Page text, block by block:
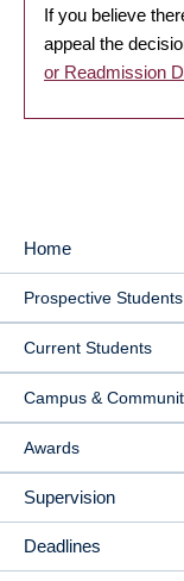
If you believe
appeal the
or Readmission
MAIN
NAVIGATION
Home
Prospective Students
Current Students
Campus &
Awards
Supervision
Deadlines